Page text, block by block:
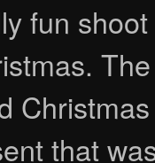
fun
that